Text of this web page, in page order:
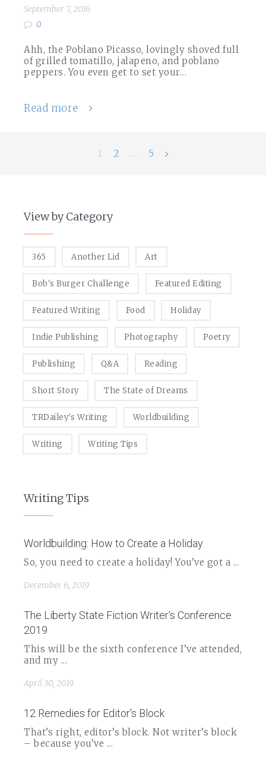
September 7, 2016
0
Ahh, the Poblano Picasso, lovingly shoved full
of grilled tomatillo, jalapeno, and poblano
peppers. You even get to set your…
Read more
1 2 … 5
View by Category
365 Another Lid Art
Bob's Burger Challenge Featured Editing
Featured Writing Food Holiday
Indie Publishing Photography Poetry
Publishing Q&A Reading
Short Story The State of Dreams
TRDailey's Writing Worldbuilding
Writing Writing Tips
Writing Tips
Worldbuilding: How to Create a Holiday
So, you need to create a holiday! You’ve got a ...
December 6, 2019
The Liberty State Fiction Writer's Conference
2019
This will be the sixth conference I’ve attended,
and my ...
April 30, 2019
12 Remedies for Editor's Block
That’s right, editor’s block. Not writer’s block
– because you’ve ...